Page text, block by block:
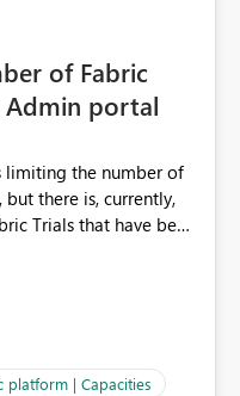
of Fabric
Admin portal
limiting the number of
but there is, currently,
Trials that have been
part under
if we can still
for Fabric
platform | Capacities